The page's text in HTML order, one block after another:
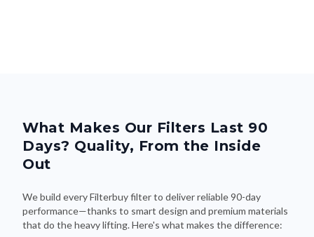
What Makes Our Filters Last 90
Days? Quality, From the Inside
Out
We build every Filterbuy filter to deliver reliable 90-day
performance—thanks to smart design and premium materials
that do the heavy lifting. Here's what makes the difference: